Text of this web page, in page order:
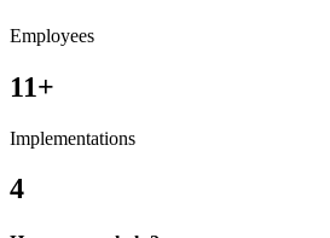
Employees
11+
Implementations
4